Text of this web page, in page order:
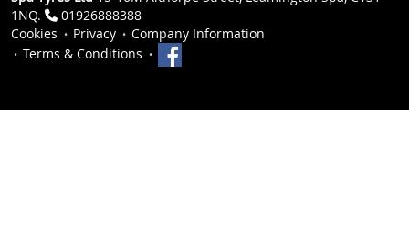
1NQ.
01926888388
Cookies
Privacy
Company Information
Terms & Conditions